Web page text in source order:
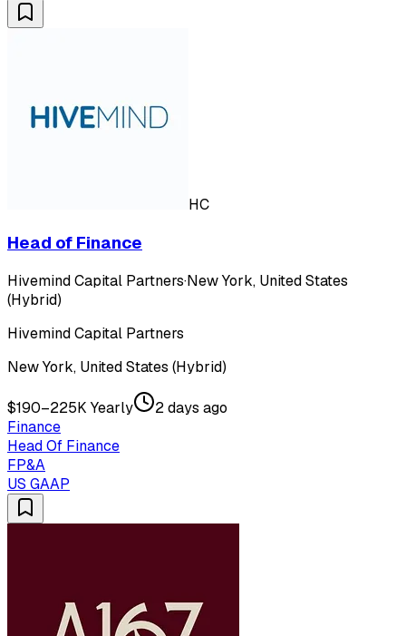
HC
Head of Finance
Hivemind Capital Partners·New York, United States
(Hybrid)
Hivemind Capital Partners
New York, United States (Hybrid)
$190–225K Yearly
2 days ago
Finance
Head Of Finance
FP&A
US GAAP